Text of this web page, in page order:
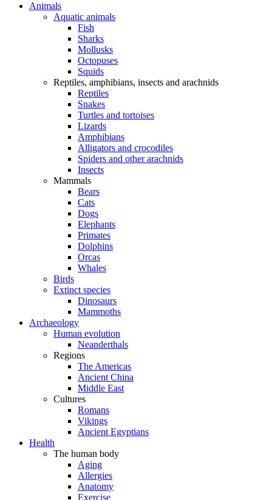
Animals
Aquatic animals
Fish
Sharks
Mollusks
Octopuses
Squids
Reptiles, amphibians, insects and arachnids
Reptiles
Snakes
Turtles and tortoises
Lizards
Amphibians
Alligators and crocodiles
Spiders and other arachnids
Insects
Mammals
Bears
Cats
Dogs
Elephants
Primates
Dolphins
Orcas
Whales
Birds
Extinct species
Dinosaurs
Mammoths
Archaeology
Human evolution
Neanderthals
Regions
The Americas
Ancient China
Middle East
Cultures
Romans
Vikings
Ancient Egyptians
Health
The human body
Aging
Allergies
Anatomy
Exercise